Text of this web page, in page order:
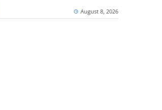
August 8, 2026